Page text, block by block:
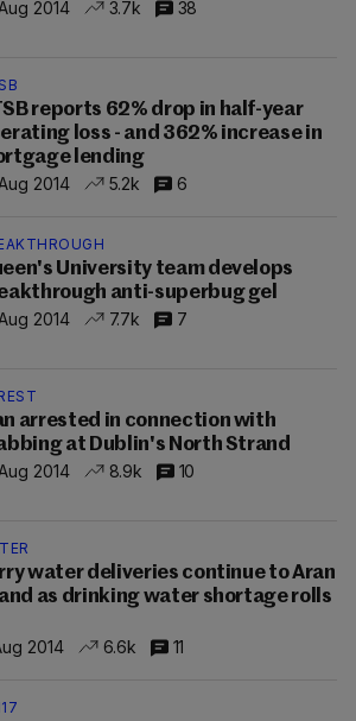
2014 3.7k 38
reports 62% drop in half-year
loss - and 362% increase in
lending
2014
5.2k 6
University team develops
anti-superbug gel
2014
7.7k 7
arrested in connection with
at Dublin's North Strand
2014
8.9k 10
water deliveries continue to Aran
as drinking water shortage rolls
2014
6.6k 11